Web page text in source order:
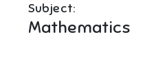
Subject:
Mathematics